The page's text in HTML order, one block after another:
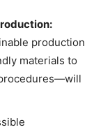
production
materials to